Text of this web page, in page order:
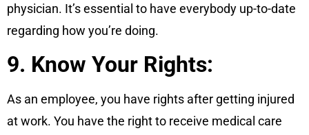
physician. It’s essential to have everybody up-to-date
regarding how you’re doing.
9. Know Your Rights:
As an employee, you have rights after getting injured
at work. You have the right to receive medical care